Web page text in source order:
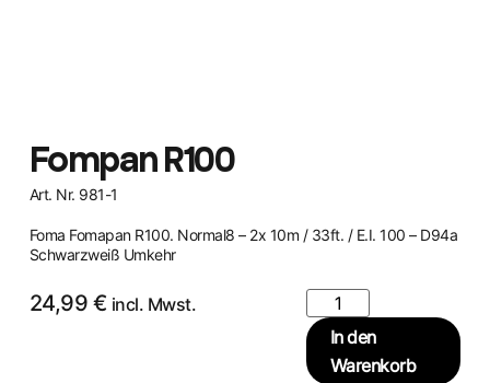
Fompan R100
Art. Nr. 981-1
Foma Fomapan R100. Normal8 – 2x 10m / 33ft. / E.I. 100 – D94a
Schwarzweiß Umkehr
24,99 € incl. Mwst.
In den
Warenkorb